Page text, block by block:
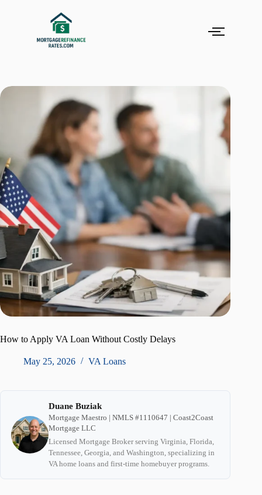
How to Apply VA Loan Without Costly Delays
May 25, 2026 VA Loans
Duane Buziak
Mortgage Maestro | NMLS #1110647 | Coast2Coast
Mortgage LLC
Licensed Mortgage Broker serving Virginia, Florida,
Tennessee, Georgia, and Washington, specializing in
VA home loans and first-time homebuyer programs.